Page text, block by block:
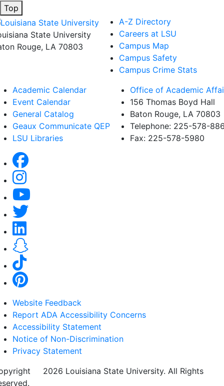
Top
State University
Rouge, LA 70803
A-Z Directory
Careers at LSU
Campus Map
Campus Safety
Campus Crime Stats
Academic Calendar
Event Calendar
General Catalog
Geaux Communicate QEP
LSU Libraries
Office of Academic
156 Thomas Boyd Hall
Baton Rouge, LA 70803
Telephone: 225-578-
Fax: 225-578-5980
Website Feedback
Report ADA Accessibility Concerns
Accessibility Statement
Notice of Non-Discrimination
Privacy Statement
2026 Louisiana State University. All Rights